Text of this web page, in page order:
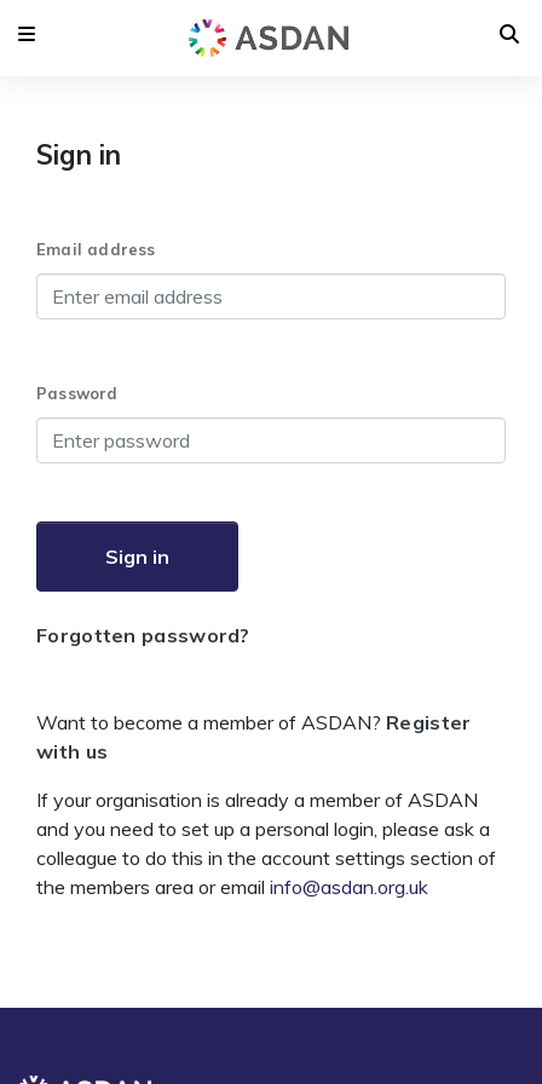
Sign in
Email address
Password
Sign in
Forgotten password?
Want to become a member of ASDAN? Register
with us
If your organisation is already a member of ASDAN
and you need to set up a personal login, please ask a
colleague to do this in the account settings section of
the members area or email info@asdan.org.uk